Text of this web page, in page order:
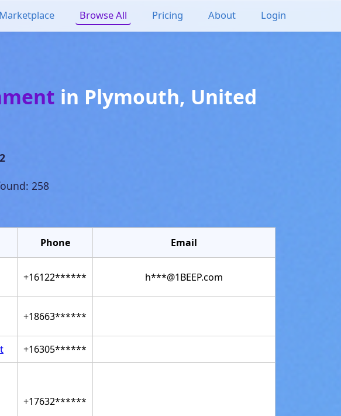
Browse All Pricing About Login
in Plymouth, United
258
Phone Email
+16122****** h***@1BEEP.com
+18663******
+16305******
+17632******